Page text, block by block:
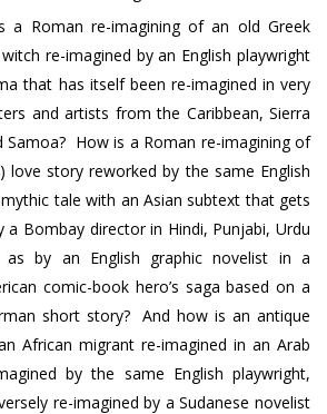
a Roman re-imagining of an old Greek
re-imagined by an English playwright
that has itself been re-imagined in very
and artists from the Caribbean, Sierra
Samoa? How is a Roman re-imagining of
love story reworked by the same English
tale with an Asian subtext that gets
a Bombay director in Hindi, Punjabi, Urdu
as by an English graphic novelist in a
comic-book hero’s saga based on a
short story? And how is an antique
African migrant re-imagined in an Arab
by the same English playwright,
re-imagined by a Sudanese novelist